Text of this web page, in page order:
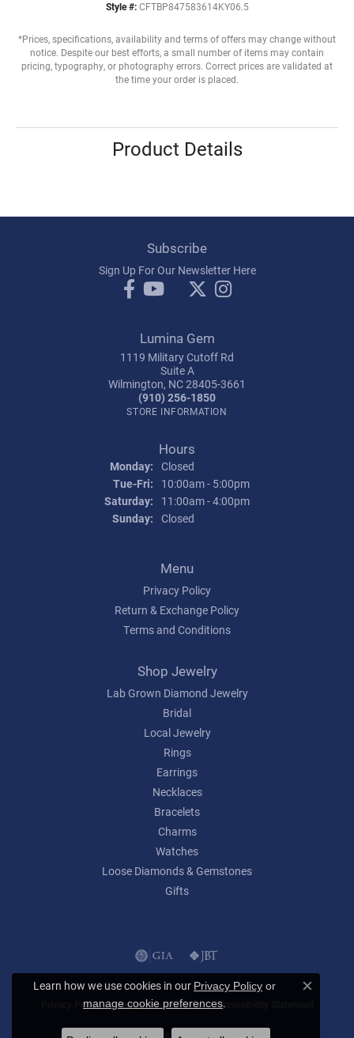
Style #: CFTBP847583614KY06.5
*Prices, specifications, availability and terms of offers may change without
notice. Despite our best efforts, a small number of items may contain
pricing, typography, or photography errors. Correct prices are validated at
the time your order is placed.
Product Details
Subscribe
Sign Up For Our Newsletter Here
Lumina Gem
1119 Military Cutoff Rd
Suite A
Wilmington, NC 28405-3661
(910) 256-1850
STORE INFORMATION
Hours
Monday: Closed
Tue-Fri: Tuesday - Friday:
10:00am - 5:00pm
Saturday:
11:00am - 4:00pm
Sunday: Closed
Menu
Privacy Policy
Return & Exchange Policy
Terms and Conditions
Shop Jewelry
Lab Grown Diamond Jewelry
Bridal
Local Jewelry
Rings
Earrings
Necklaces
Bracelets
Charms
Watches
Loose Diamonds & Gemstones
Gifts
Privacy Policy Terms & Conditions Accessibility Statement
© 2026 Lumina Gem. All Rights Reserved.
Learn how we use cookies in our Privacy Policy or
manage cookie preferences.
Close